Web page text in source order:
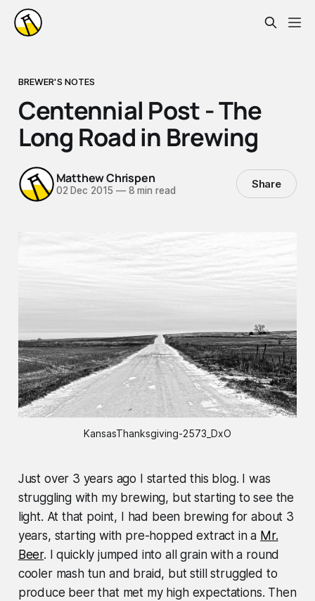
BREWER'S NOTES
Centennial Post - The
Long Road in Brewing
Matthew Chrispen
02 Dec 2015 —8 min read Share
KansasThanksgiving-2573_DxO
Just over 3 years ago I started this blog. I was
struggling with my brewing, but starting to see the
light. At that point, I had been brewing for about 3
years, starting with pre-hopped extract in a Mr.
Beer. I quickly jumped into all grain with a round
cooler mash tun and braid, but still struggled to
produce beer that met my high expectations. Then